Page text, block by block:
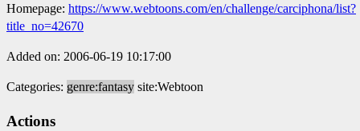
Homepage: https://www.webtoons.com/en/challenge/carciphona/list?
title_no=42670
Added on: 2006-06-19 10:17:00
Categories: genre:fantasy site:Webtoon
Actions